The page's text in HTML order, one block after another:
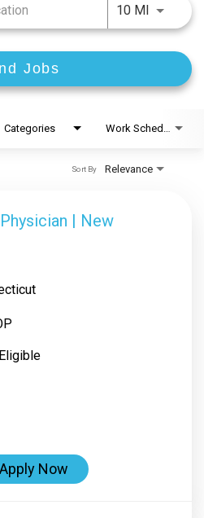
10 MIUse
Jobs
Categories
Relevance
Sort By
| New
Apply Now